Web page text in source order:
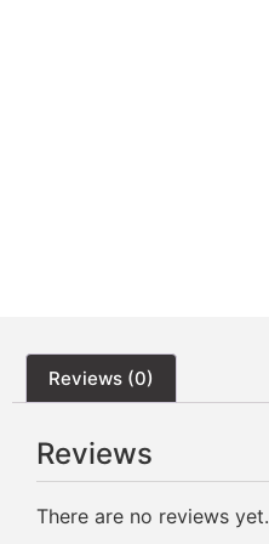
Reviews (0)
Reviews
There are no reviews yet.